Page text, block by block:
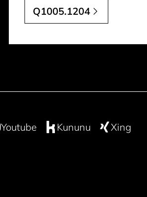
Q1005.1204
Youtube Kununu Xing